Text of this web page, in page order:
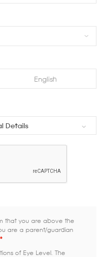
English
Details
that you are above the
are a parent/guardian
*
of Eye Level. The